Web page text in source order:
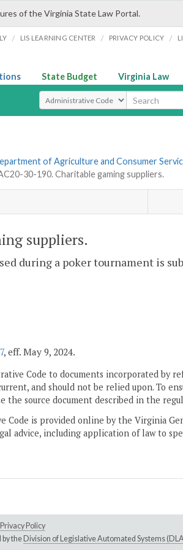
of the Virginia State Law Portal.
/ LIS LEARNING CENTER / PRIVACY POLICY /
State Budget Virginia Law
Select Search Type
of Agriculture and Consumer
30-190. Charitable gaming suppliers.
suppliers.
during a poker tournament is
, eff. May 9, 2024.
Code to documents incorporated by
and should not be relied upon. To
the source document described in the
is provided online by the Virginia
advice, including application of law to
Privacy Policy
by the Division of Legislative Automated Systems